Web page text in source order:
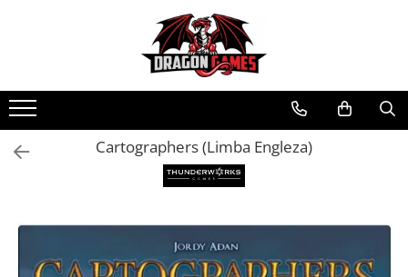
Cartographers (Limba Engleza)